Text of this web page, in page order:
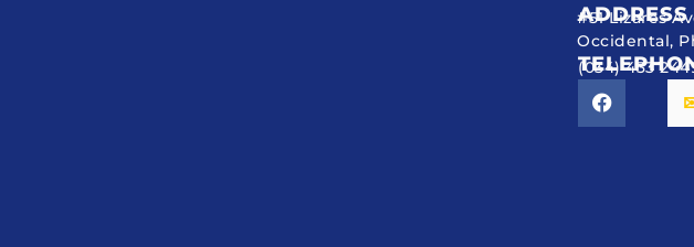
ADDRESS
#51 Lizares
Occidental,
(034) 433